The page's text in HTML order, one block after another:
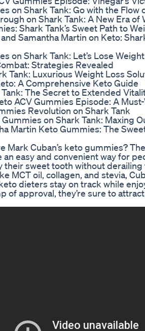
on Shark Tank: Go with the Flow
on Shark Tank: A New Era of
Shark Tank’s Sweet Path to
Samantha Martin on Keto:
on Shark Tank: Let’s Lose
Strategies Revealed
Tank: Luxurious Weight Loss
A Comprehensive Keto Guide
The Secret to Extended
ACV Gummies Episode: A
Revolution on Shark Tank
on Shark Tank: Maxing
Martin Keto Gummies: The
Mark Cuban’s keto gummies?
easy and convenient way for
their sweet tooth without
MCT oil, collagen, and stevia,
dieters stay on track while
of approval, they’re sure to